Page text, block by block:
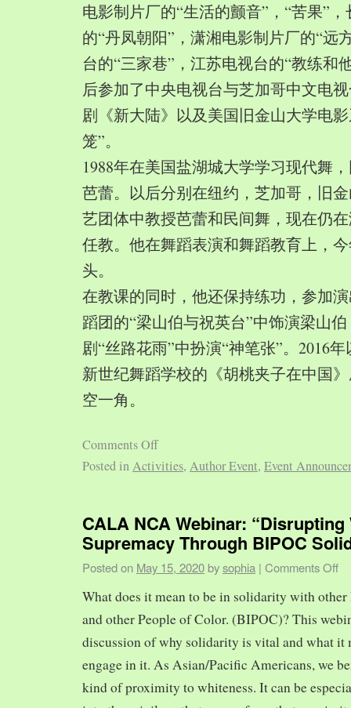
电影制片厂的“生活的颤音”，“苦果”
的“丹凤朝阳”，潇湘电影制片厂的“远
台的“三家巷”，江苏电视台的“教练和
后参加了中央电视台与芝加哥中文电
剧《新大陆》以及美国旧金山大学电
笼”。
1988年在美国盐湖城大学学习现代舞
芭蕾。以后分别在纽约，芝加哥，旧
艺团体中教授芭蕾和民间舞，现在仍
任教。他在舞蹈表演和舞蹈教育上，
头。
在教课的同时，他还保持练功，参加
蹈团的“梁山伯与祝英台”中饰演梁山
剧“丝路花雨”中扮演“神笔张”。2016
新世纪舞蹈学校的《胡桃夹子在中国
空一角。
Comments Off
Posted inActivities, Author Event, Event
CALA NCA Webinar: “Disrupting
Supremacy Through BIPOC
Posted on May 15, 2020 bysophia | Comments Off
What does it mean to be in solidarity with
and other People of Color. (BIPOC)? This
discussion of why solidarity is vital and what it
engage in it. As Asian/Pacific Americans, we
kind of proximity to whiteness. It can be